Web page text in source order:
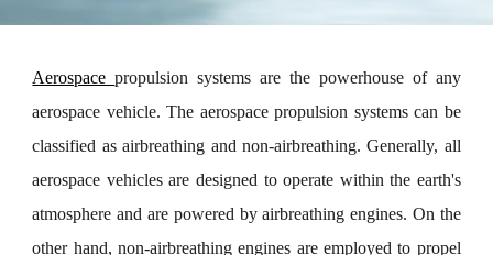
Aerospacepropulsion systems are the powerhouse of any
aerospace vehicle. The aerospace propulsion systems can be
classified as airbreathing and non-airbreathing. Generally, all
aerospace vehicles are designed to operate within the earth's
atmosphere and are powered by airbreathing engines. On the
other hand, non-airbreathing engines are employed to propel